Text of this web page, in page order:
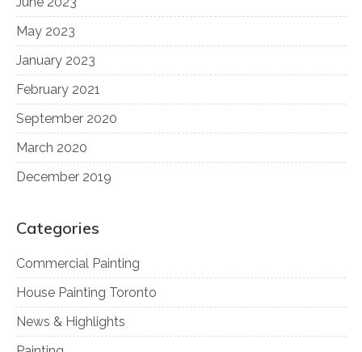
May 2023
January 2023
February 2021
September 2020
March 2020
December 2019
Categories
Commercial Painting
House Painting Toronto
News & Highlights